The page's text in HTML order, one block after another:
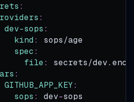
:
:
dev-sops :
kind :
sops/age
spec :
file:
secrets/
:
GITHUB_APP_KEY:
sops : dev-sops